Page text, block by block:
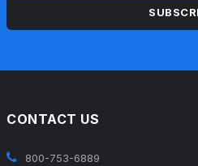
CONTACT US
800-753-6889